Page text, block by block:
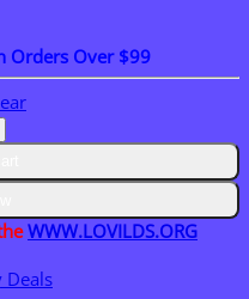
Orders Over $99
WWW.LOVILDS.ORG
Deals